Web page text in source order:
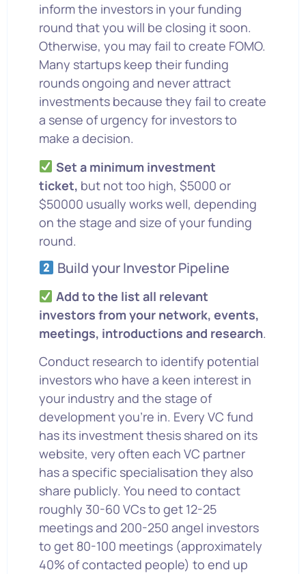
inform the investors in your funding
round that you will be closing it soon.
Otherwise, you may fail to create FOMO.
Many startups keep their funding
rounds ongoing and never attract
investments because they fail to create
a sense of urgency for investors to
make a decision.
Set a minimum investment
ticket, but not too high, $5000 or
$50000 usually works well, depending
on the stage and size of your funding
round.
Build your Investor Pipeline
Add to the list all relevant
investors from your network, events,
meetings, introductions and research.
Conduct research to identify potential
investors who have a keen interest in
your industry and the stage of
development you’re in. Every VC fund
has its investment thesis shared on its
website, very often each VC partner
has a specific specialisation they also
share publicly. You need to contact
roughly 30-60 VCs to get 12-25
meetings and 200-250 angel investors
to get 80-100 meetings (approximately
40% of contacted people) to end up